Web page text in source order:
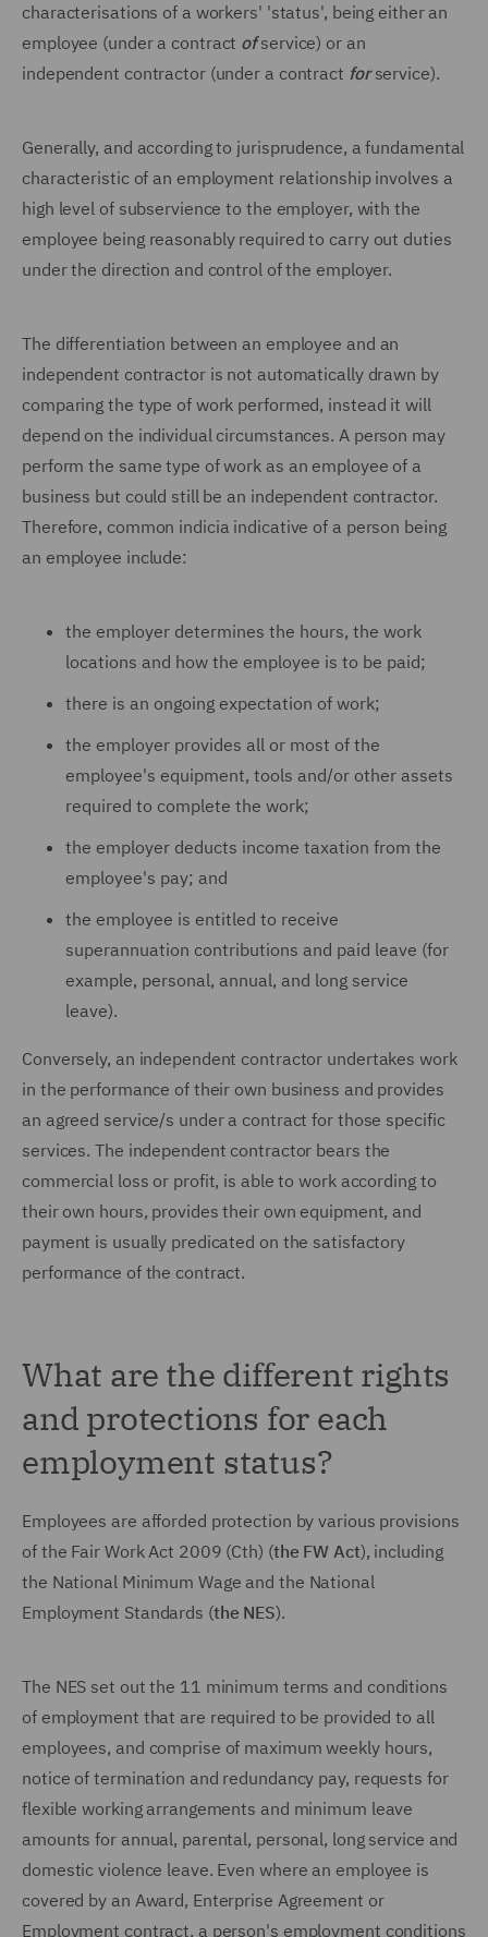
characterisations of a workers' 'status', being either an
employee (under a contract ofservice) or an
independent contractor (under a contract forservice).
Generally, and according to jurisprudence, a fundamental
characteristic of an employment relationship involves a
high level of subservience to the employer, with the
employee being reasonably required to carry out duties
under the direction and control of the employer.
The differentiation between an employee and an
independent contractor is not automatically drawn by
comparing the type of work performed, instead it will
depend on the individual circumstances. A person may
perform the same type of work as an employee of a
business but could still be an independent contractor.
Therefore, common indicia indicative of a person being
an employee include:
the employer determines the hours, the work
locations and how the employee is to be paid;
there is an ongoing expectation of work;
the employer provides all or most of the
employee's equipment, tools and/or other assets
required to complete the work;
the employer deducts income taxation from the
employee's pay; and
the employee is entitled to receive
superannuation contributions and paid leave (for
example, personal, annual, and long service
leave).
Conversely, an independent contractor undertakes work
in the performance of their own business and provides
an agreed service/s under a contract for those specific
services. The independent contractor bears the
commercial loss or profit, is able to work according to
their own hours, provides their own equipment, and
payment is usually predicated on the satisfactory
performance of the contract.
What are the different rights
and protections for each
employment status?
Employees are afforded protection by various provisions
of the Fair Work Act 2009 (Cth) (the FW Act), including
the National Minimum Wage and the National
Employment Standards (the NES).
The NES set out the 11 minimum terms and conditions
of employment that are required to be provided to all
employees, and comprise of maximum weekly hours,
notice of termination and redundancy pay, requests for
flexible working arrangements and minimum leave
amounts for annual, parental, personal, long service and
domestic violence leave. Even where an employee is
covered by an Award, Enterprise Agreement or
Employment contract, a person's employment conditions